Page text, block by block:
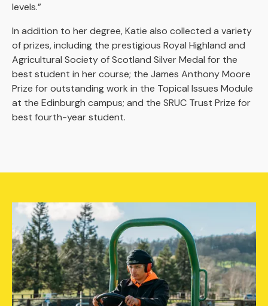
levels.”
In addition to her degree, Katie also collected a variety
of prizes, including the prestigious Royal Highland and
Agricultural Society of Scotland Silver Medal for the
best student in her course; the James Anthony Moore
Prize for outstanding work in the Topical Issues Module
at the Edinburgh campus; and the SRUC Trust Prize for
best fourth-year student.